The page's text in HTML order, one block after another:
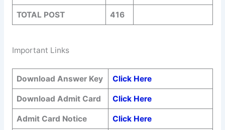
TOTAL POST 416
Important Links
Download Answer Key Click Here
Download Admit Card Click Here
Admit Card Notice Click Here